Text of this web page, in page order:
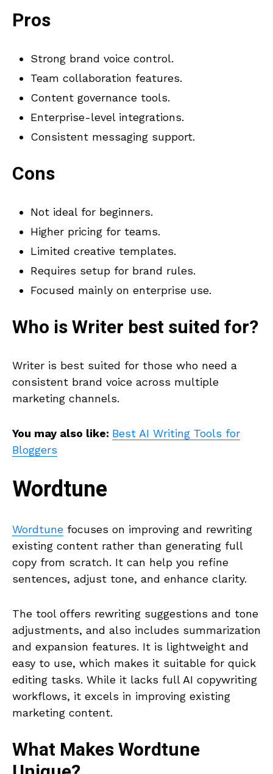
Pros
Strong brand voice control.
Team collaboration features.
Content governance tools.
Enterprise-level integrations.
Consistent messaging support.
Cons
Not ideal for beginners.
Higher pricing for teams.
Limited creative templates.
Requires setup for brand rules.
Focused mainly on enterprise use.
Who isWriter best suited for?
Writer is best suited for those who need a
consistent brand voice across multiple
marketing channels.
You may also like: Best AI Writing Tools for
Bloggers
Wordtune
Wordtune focuses on improving and rewriting
existing content rather than generating full
copy from scratch. It can help you refine
sentences, adjust tone, and enhance clarity.
The tool offers rewriting suggestions and tone
adjustments, and also includes summarization
and expansion features. It is lightweight and
easy to use, which makes it suitable for quick
editing tasks. While it lacks full AI copywriting
workflows, it excels in improving existing
marketing content.
What MakesWordtune